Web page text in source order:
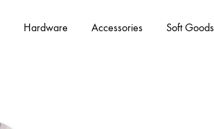
Hardware Accessories Soft Goods